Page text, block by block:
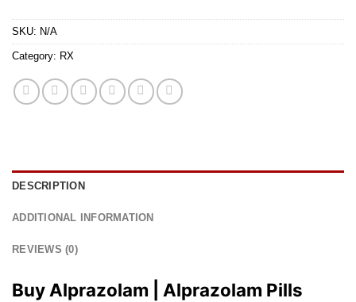
SKU: N/A
Category: RX
DESCRIPTION
ADDITIONAL INFORMATION
REVIEWS (0)
Buy Alprazolam | Alprazolam Pills